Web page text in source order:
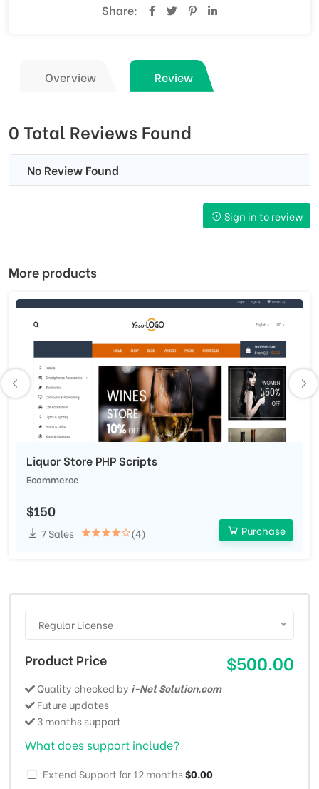
Share:
Overview Review
0 Total Reviews Found
No Review Found
Sign in to review
More products
Liquor Store PHP Scripts
Ecommerce
$150
7 Sales (4) Purchase
Regular License
Product Price $500.00
Quality checked by i-Net Solution.com
Future updates
3 months support
What does support include?
Extend Support for 12 months$0.00